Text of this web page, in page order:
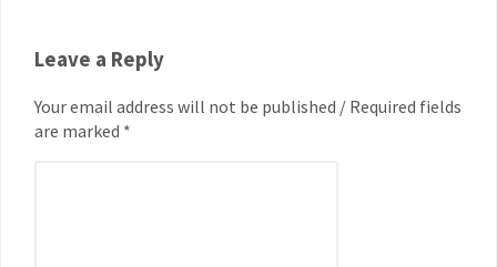
Leave a Reply
Your email address will not be published / Required fields
are marked *